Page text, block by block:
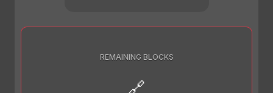
REMAINING BLOCKS
🔗